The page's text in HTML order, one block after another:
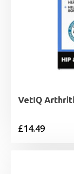
VetIQ
£14.49